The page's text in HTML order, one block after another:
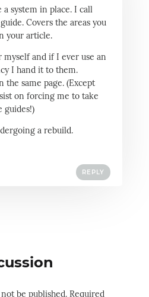
a system in place. I call
Covers the areas you
your article.
and if I ever use an
I hand it to them.
the same page. (Except
on forcing me to take
guides!)
a rebuild.
REPLY
be published. Required